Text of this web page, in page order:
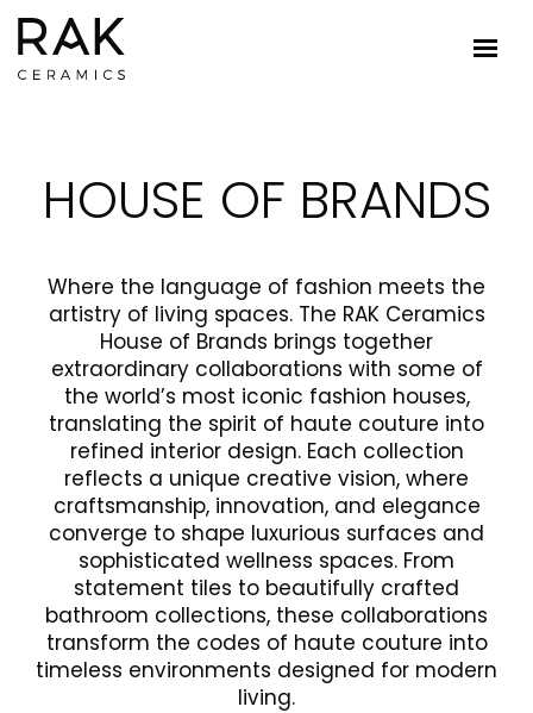
HOUSE OF BRANDS
Where the language of fashion meets the
artistry of living spaces. The RAK Ceramics
House of Brands brings together
extraordinary collaborations with some of
the world’s most iconic fashion houses,
translating the spirit of haute couture into
refined interior design. Each collection
reflects a unique creative vision, where
craftsmanship, innovation, and elegance
converge to shape luxurious surfaces and
sophisticated wellness spaces. From
statement tiles to beautifully crafted
bathroom collections, these collaborations
transform the codes of haute couture into
timeless environments designed for modern
living.